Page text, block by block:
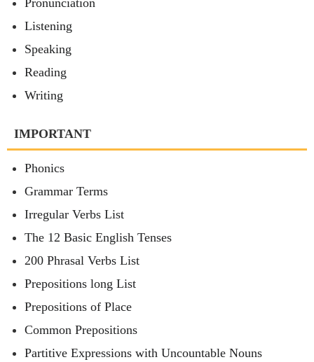
Listening
Speaking
Reading
Writing
IMPORTANT
Phonics
Grammar Terms
Irregular Verbs List
The 12 Basic English Tenses
200 Phrasal Verbs List
Prepositions long List
Prepositions of Place
Common Prepositions
Partitive Expressions with Uncountable Nouns